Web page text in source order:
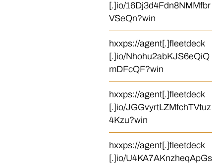
[.]io/16Dj3d4Fdn8NMMfbr
VSeQn?win
hxxps://agent[.]fleetdeck
[.]io/Nhohu2abKJS6eQiQ
mDFcQF?win
hxxps://agent[.]fleetdeck
[.]io/JGGvyrtLZMfchTVtuz
4Kzu?win
hxxps://agent[.]fleetdeck
[.]io/U4KA7AKnzheqApGs